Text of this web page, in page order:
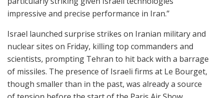
impressive and precise performance in Iran.”
Israel launched surprise strikes on Iranian military and
nuclear sites on Friday, killing top commanders and
scientists, prompting Tehran to hit back with a barrage
of missiles. The presence of Israeli firms at Le Bourget,
though smaller than in the past, was already a source